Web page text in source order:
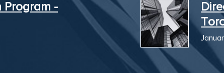
Program -